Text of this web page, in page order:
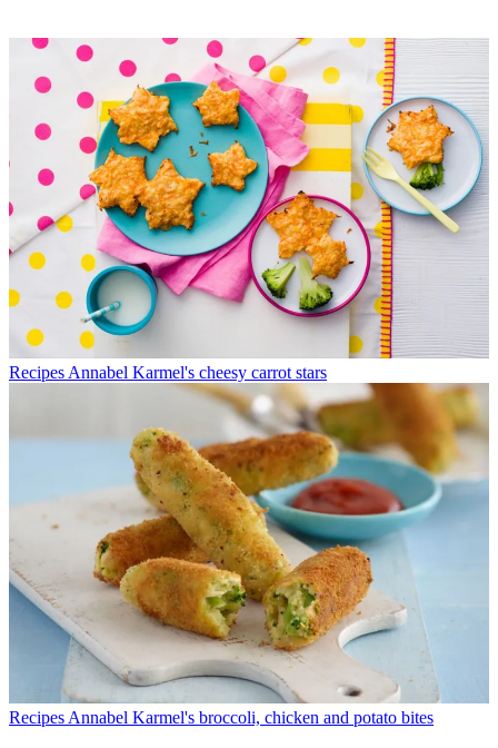
Recipes Annabel Karmel's cheesy carrot stars
Recipes Annabel Karmel's broccoli, chicken and potato bites